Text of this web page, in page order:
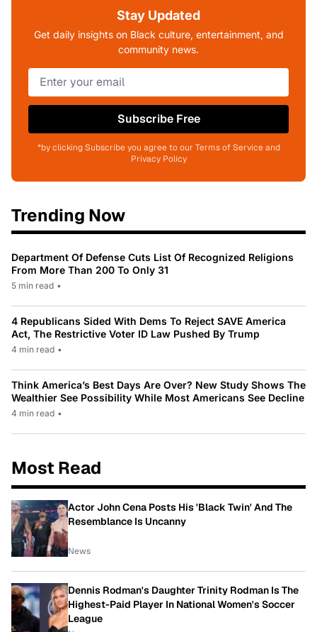
Stay Updated
Get daily insights on Black culture, entertainment, and
community news.
Subscribe Free
*by clicking Subscribe you agree to our Terms of Service and
Privacy Policy
Trending Now
Department Of Defense Cuts List Of Recognized Religions
From More Than 200 To Only 31
5 min read •
4 Republicans Sided With Dems To Reject SAVE America
Act, The Restrictive Voter ID Law Pushed By Trump
4 min read •
Think America’s Best Days Are Over? New Study Shows The
Wealthier See Possibility While Most Americans See Decline
4 min read •
Most Read
Actor John Cena Posts His 'Black Twin' And The
Resemblance Is Uncanny
News
Dennis Rodman's Daughter Trinity Rodman Is The
Highest-Paid Player In National Women's Soccer
League